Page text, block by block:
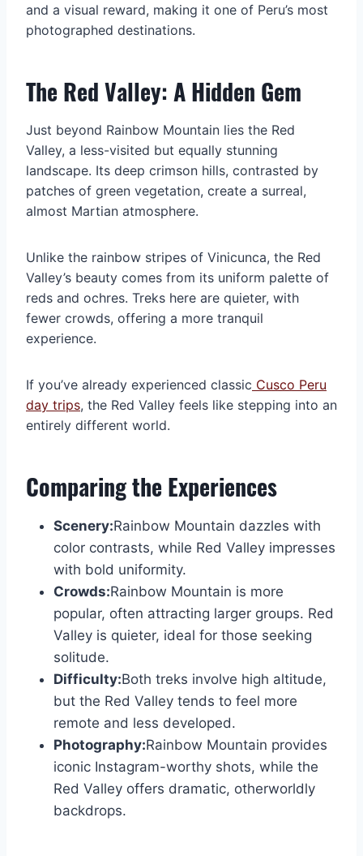
and a visual reward, making it one of Peru’s most
photographed destinations.
The Red Valley: A Hidden Gem
Just beyond Rainbow Mountain lies the Red
Valley, a less-visited but equally stunning
landscape. Its deep crimson hills, contrasted by
patches of green vegetation, create a surreal,
almost Martian atmosphere.
Unlike the rainbow stripes of Vinicunca, the Red
Valley’s beauty comes from its uniform palette of
reds and ochres. Treks here are quieter, with
fewer crowds, offering a more tranquil
experience.
If you’ve already experienced classic Cusco Peru
day trips, the Red Valley feels like stepping into an
entirely different world.
Comparing the Experiences
Scenery:Rainbow Mountain dazzles with
color contrasts, while Red Valley impresses
with bold uniformity.
Crowds:Rainbow Mountain is more
popular, often attracting larger groups. Red
Valley is quieter, ideal for those seeking
solitude.
Difficulty:Both treks involve high altitude,
but the Red Valley tends to feel more
remote and less developed.
Photography:Rainbow Mountain provides
iconic Instagram-worthy shots, while the
Red Valley offers dramatic, otherworldly
backdrops.